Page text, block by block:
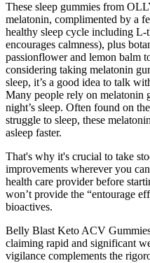
These sleep gummies from
melatonin, complimented by a
healthy sleep cycle including L-
encourages calmness), plus
passionflower and lemon balm
considering taking melatonin
sleep, it’s a good idea to talk
Many people rely on melatonin
night’s sleep. Often found on
struggle to sleep, these
asleep faster.
That's why it's crucial to take
improvements wherever you
health care provider before
won’t provide the “entourage
bioactives.
Belly Blast Keto ACV
claiming rapid and significant
vigilance complements the